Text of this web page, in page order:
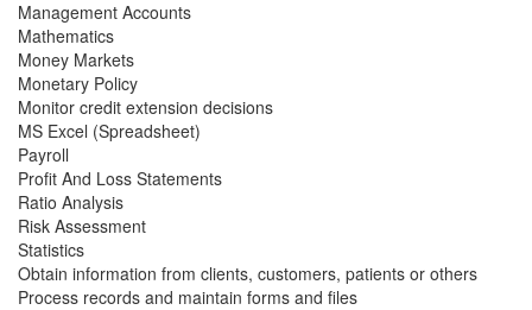
Management Accounts
Mathematics
Money Markets
Monetary Policy
Monitor credit extension decisions
MS Excel (Spreadsheet)
Payroll
Profit And Loss Statements
Ratio Analysis
Risk Assessment
Statistics
Obtain information from clients, customers, patients or others
Process records and maintain forms and files